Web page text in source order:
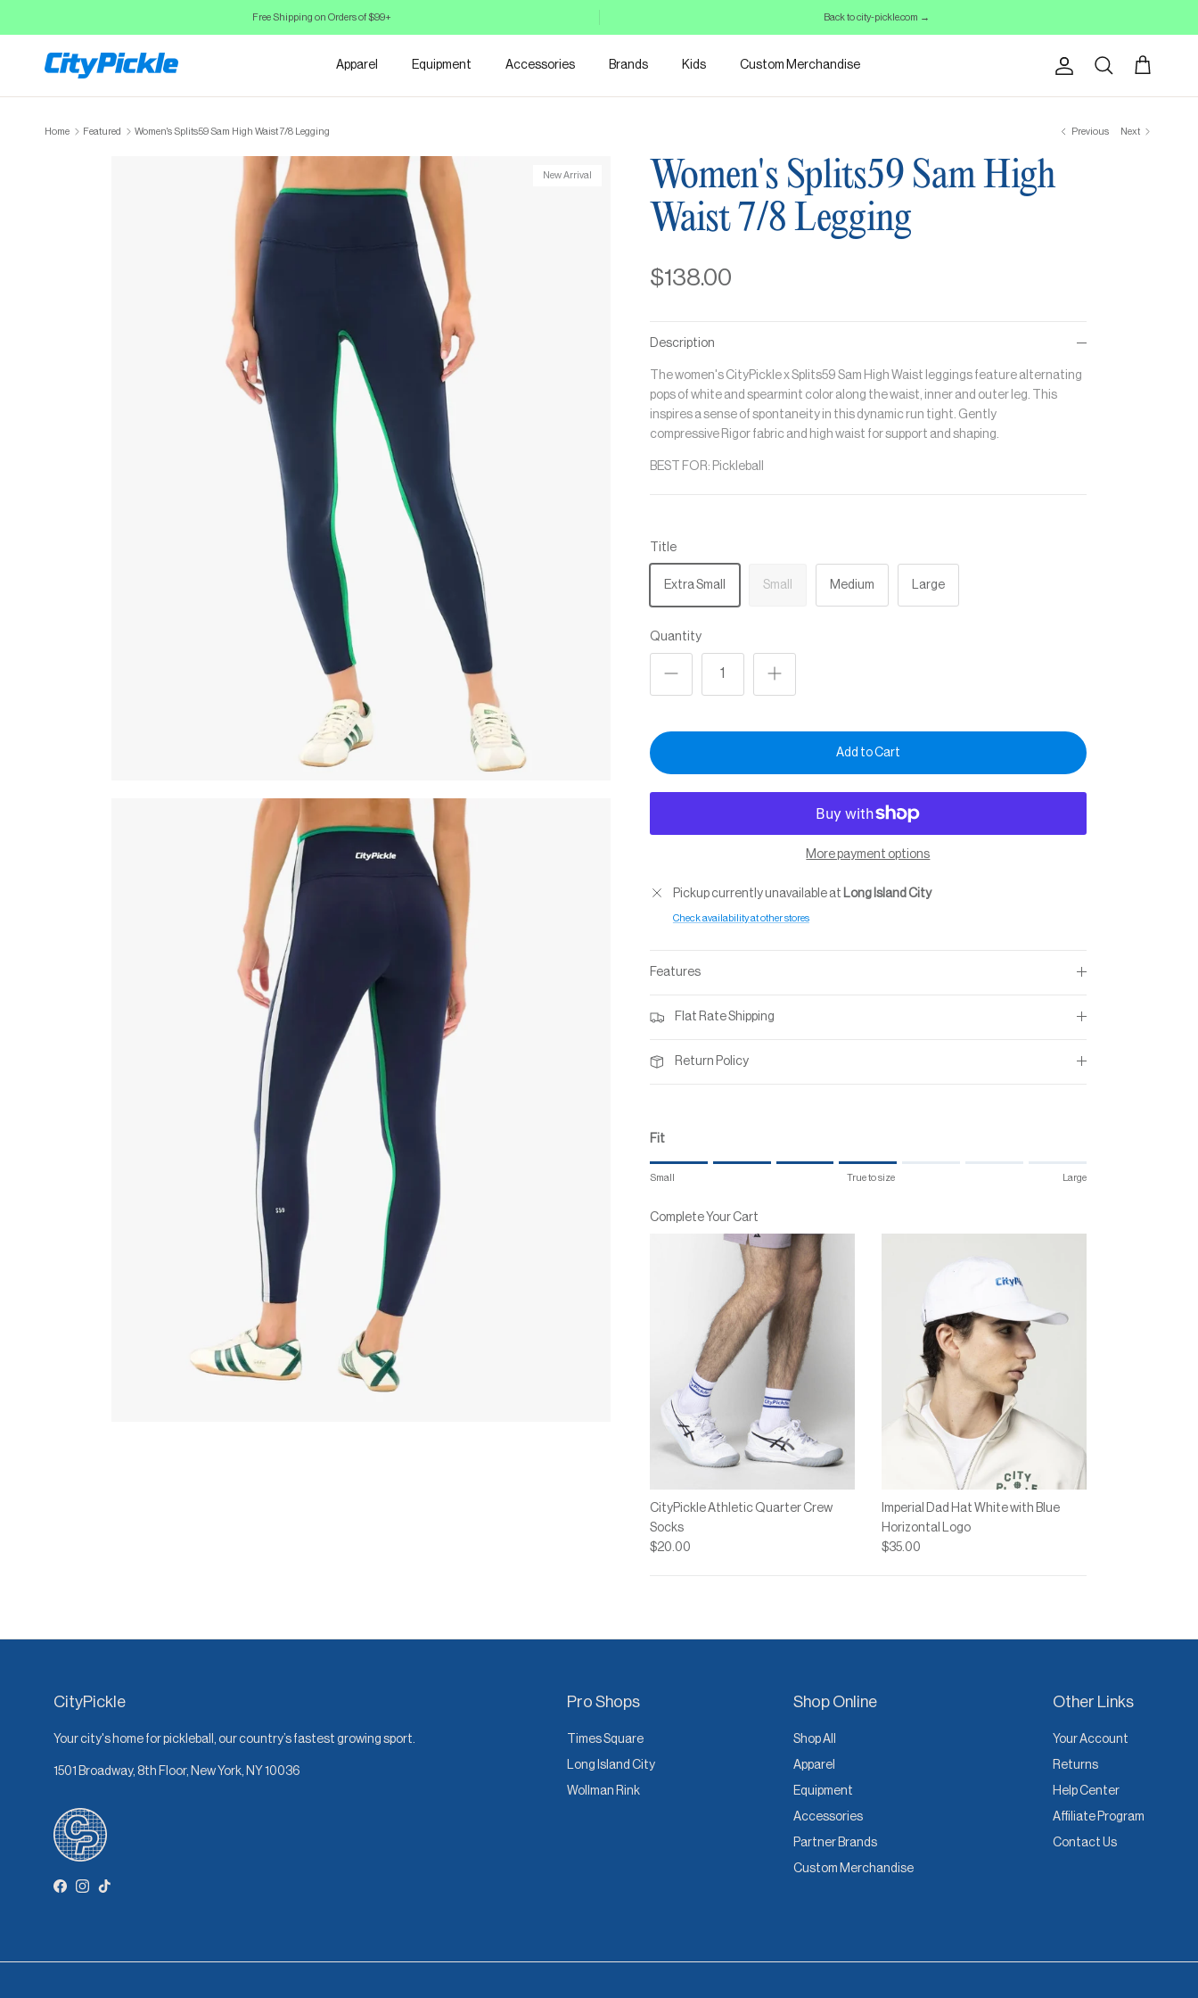
Free Shipping on Orders of $99+ Back to city-pickle.com →
Apparel Equipment Accessories Brands Kids Custom Merchandise
AccountSearch Cart
Home Featured Women's Splits59 Sam High Waist 7/8 Legging Previous Next
New Arrival
Women's Splits59 Sam High
Waist 7/8 Legging
$138.00
Description
The women's CityPickle x Splits59 Sam High Waist leggings feature alternating
pops of white and spearmint color along the waist, inner and outer leg. This
inspires a sense of spontaneity in this dynamic run tight. Gently
compressive Rigor fabric and high waist for support and shaping.
BEST FOR: Pickleball
Title
Extra Small Small Medium Large
Quantity
Add to Cart
More payment options
Pickup currently unavailable at Long Island City
Check availability at other stores
Features
Flat Rate Shipping
Return Policy
Fit
Rating of 7 means Large.
Small True to size Large
Complete Your Cart
CityPickle Athletic Quarter Crew
Socks
$20.00
Imperial Dad Hat White with Blue
Horizontal Logo
$35.00
CityPickle
Your city's home for pickleball, our country’s fastest growing sport.
1501 Broadway, 8th Floor, New York, NY 10036
Facebook
Instagram
TikTok
Pro Shops
Times Square
Long Island City
Wollman Rink
Shop Online
Shop All
Apparel
Equipment
Accessories
Partner Brands
Custom Merchandise
Other Links
Your Account
Returns
Help Center
Affiliate Program
Contact Us